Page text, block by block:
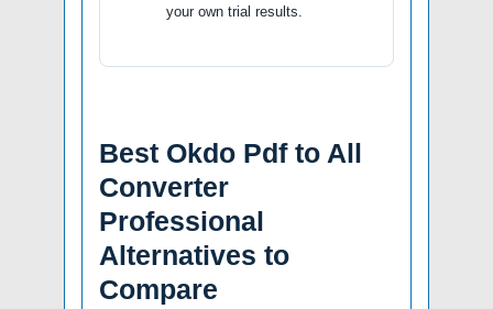
your own trial results.
Best Okdo Pdf to All
Converter
Professional
Alternatives to
Compare